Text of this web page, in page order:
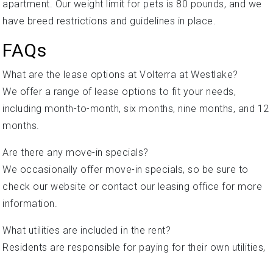
apartment. Our weight limit for pets is 80 pounds, and we
have breed restrictions and guidelines in place.
FAQs
What are the lease options at Volterra at Westlake?
We offer a range of lease options to fit your needs,
including month-to-month, six months, nine months, and 12
months.
Are there any move-in specials?
We occasionally offer move-in specials, so be sure to
check our website or contact our leasing office for more
information.
What utilities are included in the rent?
Residents are responsible for paying for their own utilities,